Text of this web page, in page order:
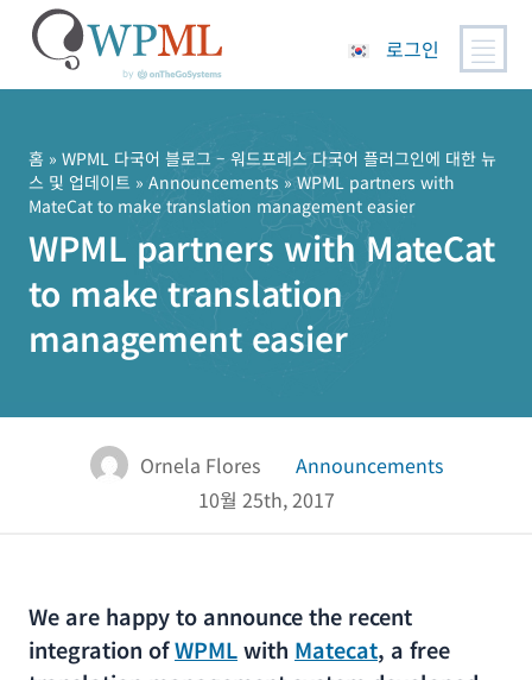
로그인
홈 » WPML 다국어 블로그 – 워드프레스 다국어 플러그인에 대한 뉴
스 및 업데이트 » Announcements » WPML partners with
MateCat to make translation management easier
WPML partners with MateCat
to make translation
management easier
Ornela Flores
Announcements
10월 25th, 2017
We are happy to announce the recent
integration ofWPMLwith Matecat, a free